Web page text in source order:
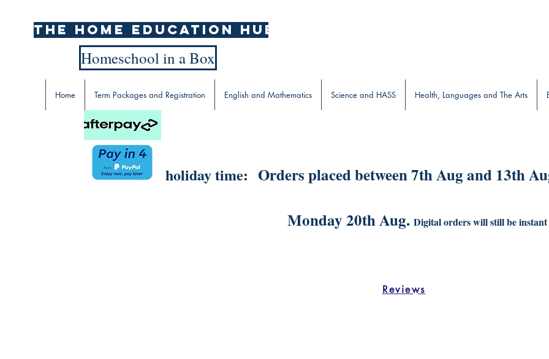
The home education hub
Homeschool in a Box
holiday time: Orders placed between 7th Aug and 13th
Monday 20th Aug. Digital orders will still be
Home Term Packages and Registration English and Mathematics Science and HASS Health, Languages and The Arts
Reviews